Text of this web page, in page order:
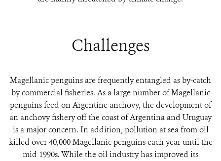
Challenges
Magellanic penguins are frequently entangled as by-catch
by commercial fisheries. As a large number of Magellanic
penguins feed on Argentine anchovy, the development of
an anchovy fishery off the coast of Argentina and Uruguay
is a major concern. In addition, pollution at sea from oil
killed over 40,000 Magellanic penguins each year until the
mid 1990s. While the oil industry has improved its